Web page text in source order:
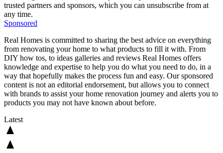
trusted partners and sponsors, which you can unsubscribe from at
any time.
Sponsored
Real Homes is committed to sharing the best advice on everything
from renovating your home to what products to fill it with. From
DIY how tos, to ideas galleries and reviews Real Homes offers
knowledge and expertise to help you do what you need to do, in a
way that hopefully makes the process fun and easy. Our sponsored
content is not an editorial endorsement, but allows you to connect
with brands to assist your home renovation journey and alerts you to
products you may not have known about before.
Latest